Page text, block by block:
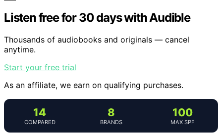
Listen free for 30 days with Audible
Thousands of audiobooks and originals — cancel
anytime.
Start your free trial
As an affiliate, we earn on qualifying purchases.
14
COMPARED
8
BRANDS
100
MAX SPF